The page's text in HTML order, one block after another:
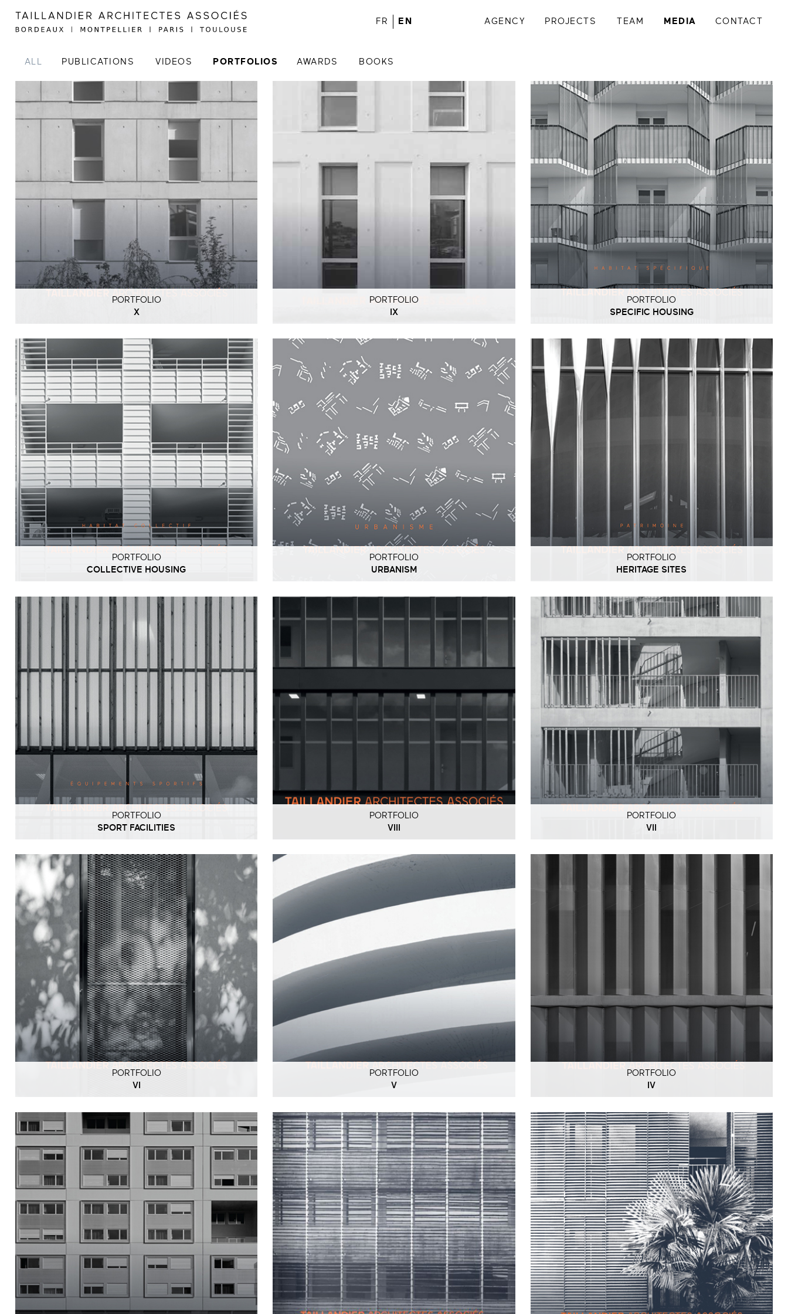
FR EN AGENCY PROJECTS TEAM MEDIA CONTACT
ALL PUBLICATIONS VIDEOS PORTFOLIOS AWARDS BOOKS
PORTFOLIO
X
PORTFOLIO
IX
PORTFOLIO
SPECIFIC HOUSING
PORTFOLIO
COLLECTIVE HOUSING
PORTFOLIO
URBANISM
PORTFOLIO
HERITAGE SITES
PORTFOLIO
SPORT FACILITIES
PORTFOLIO
VIII
PORTFOLIO
VII
PORTFOLIO
VI
PORTFOLIO
V
PORTFOLIO
IV